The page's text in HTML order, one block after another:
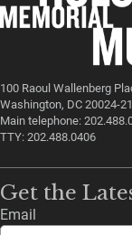
100 Raoul Wallenberg
Washington, DC 20024-
Main telephone:
TTY: 202.488.0406
Get the
Email